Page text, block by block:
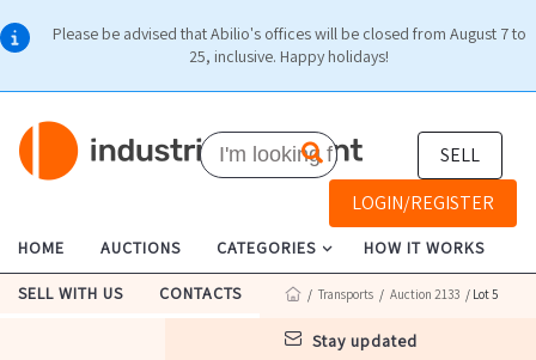
Please be advised that Abilio's offices will be closed from August 7 to
25, inclusive. Happy holidays!
SELL
LOGIN/REGISTER
HOME AUCTIONS CATEGORIES HOW IT WORKS
SELL WITH US CONTACTS
stay updated
/ Transports / Auction 2133 / Lot 5